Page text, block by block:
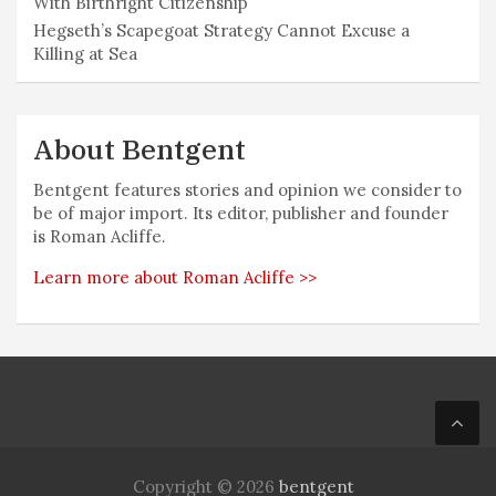
Hegseth’s Scapegoat Strategy Cannot Excuse a
Killing at Sea
About Bentgent
Bentgent features stories and opinion we consider to
be of major import. Its editor, publisher and founder
is Roman Acliffe.
Learn more about Roman Acliffe >>
Copyright © 2026 bentgent